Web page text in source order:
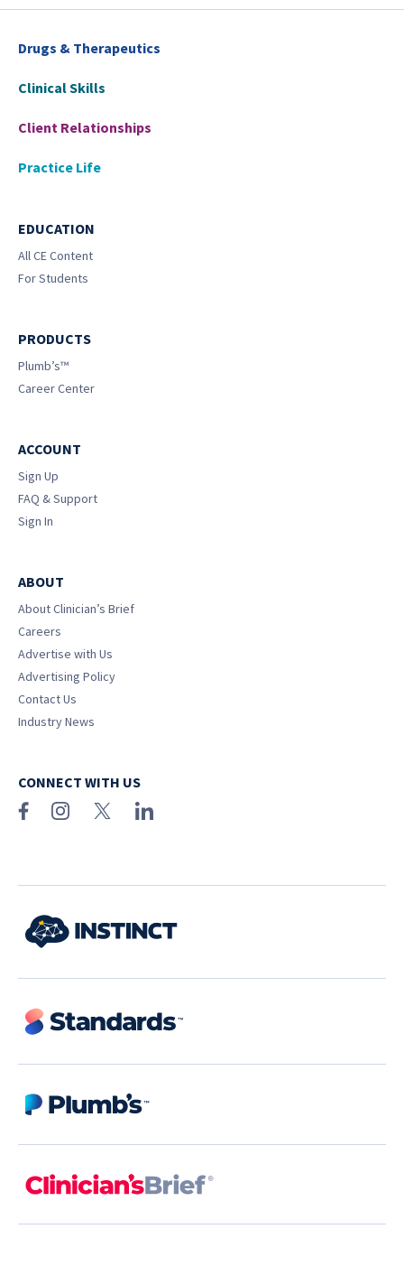
Drugs & Therapeutics
Clinical Skills
Client Relationships
Practice Life
EDUCATION
All CE Content
For Students
PRODUCTS
Plumb’s™
Career Center
ACCOUNT
Sign Up
FAQ & Support
Sign In
ABOUT
About Clinician’s Brief
Careers
Advertise with Us
Advertising Policy
Contact Us
Industry News
CONNECT WITH US